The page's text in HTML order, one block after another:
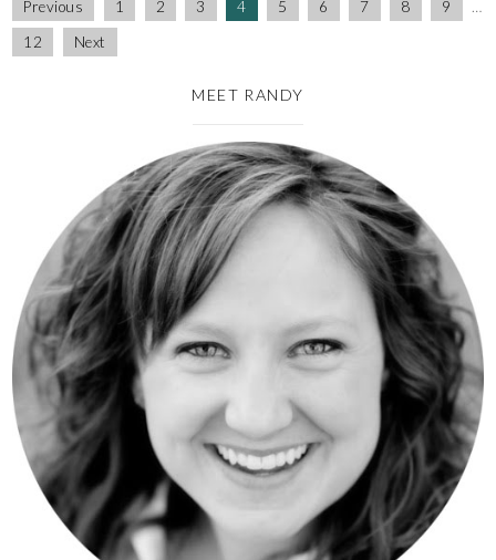
Previous 1 2 3 4 5 6 7 8 9
…
12
Next
MEET RANDY